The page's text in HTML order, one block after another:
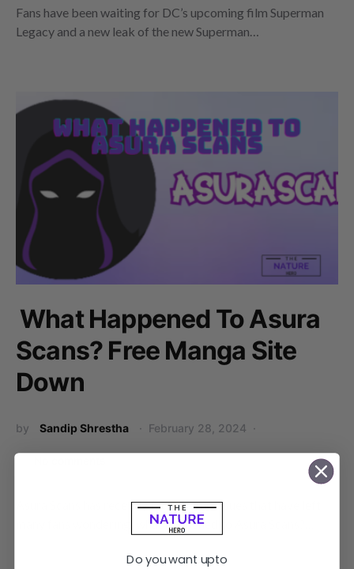
Fans have been waiting for DC’s upcoming film Superman
Legacy and a new leak of the new Superman…
What Happened To Asura
Scans? Free Manga Site
Down
by Sandip Shrestha February 28, 2024
Asura Scans has recently faced some issues that have left
many fans wondering: what happened to Asura Scans?…
Do you want upto